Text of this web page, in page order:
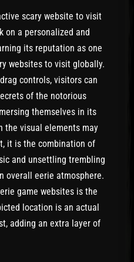
scary website to visit
on a personalized and
its reputation as one
websites to visit globally.
controls, visitors can
of the notorious
themselves in its
the visual elements may
it is the combination of
and unsettling trembling
overall eerie atmosphere.
game websites is the
location is an actual
adding an extra layer of